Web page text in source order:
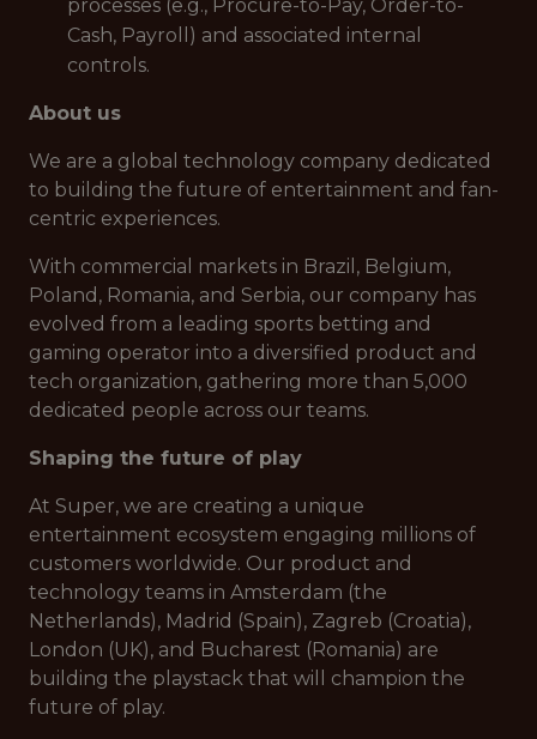
processes (e.g., Procure-to-Pay, Order-to-
Cash, Payroll) and associated internal
controls.
About us
We are a global technology company dedicated
to building the future of entertainment and fan-
centric experiences.
With commercial markets in Brazil, Belgium,
Poland, Romania, and Serbia, our company has
evolved from a leading sports betting and
gaming operator into a diversified product and
tech organization, gathering more than 5,000
dedicated people across our teams.
Shaping the future of play
At Super, we are creating a unique
entertainment ecosystem engaging millions of
customers worldwide. Our product and
technology teams in Amsterdam (the
Netherlands), Madrid (Spain), Zagreb (Croatia),
London (UK), and Bucharest (Romania) are
building the playstack that will champion the
future of play.